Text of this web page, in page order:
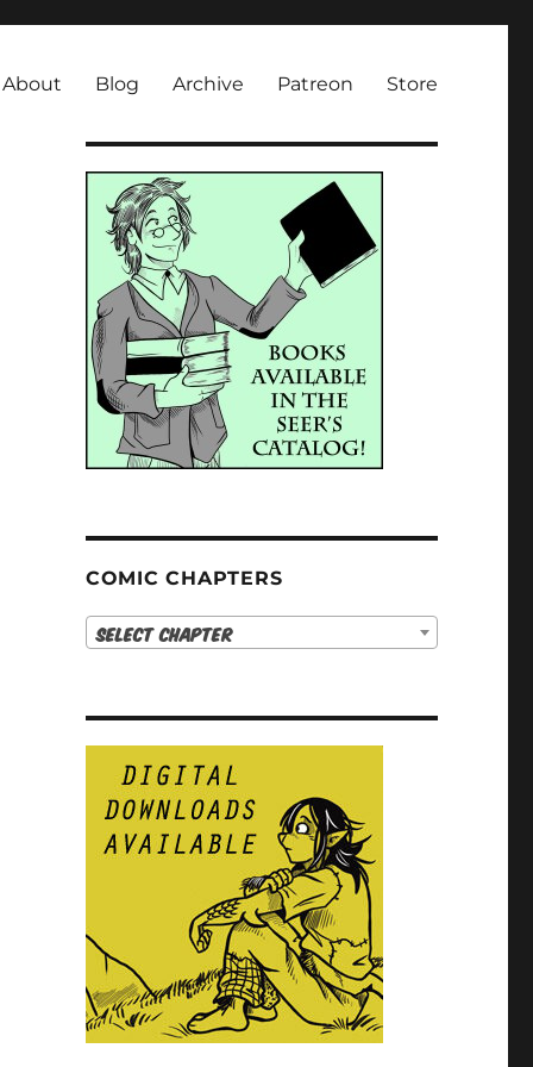
About Blog Archive Patreon Store
COMIC CHAPTERS
Select Chapter